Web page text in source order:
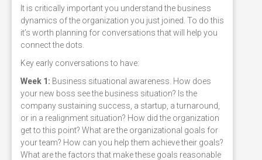
It is critically important you understand the business
dynamics of the organization you just joined. To do this
it’s worth planning for conversations that will help you
connect the dots.
Key early conversations to have:
Week 1: Business situational awareness. How does
your new boss see the business situation? Is the
company sustaining success, a startup, a turnaround,
or in a realignment situation? How did the organization
get to this point? What are the organizational goals for
your team? How can you help them achieve their goals?
What are the factors that make these goals reasonable